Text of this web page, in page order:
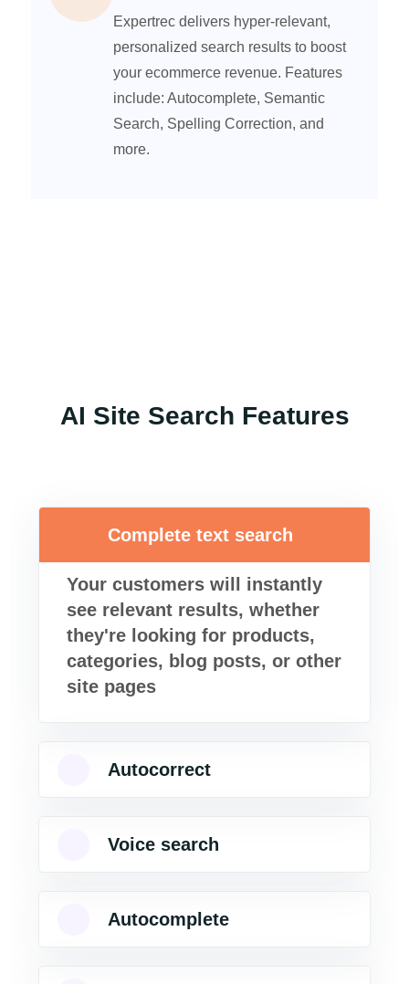
Expertrec delivers hyper-relevant,
personalized search results to boost
your ecommerce revenue. Features
include: Autocomplete, Semantic
Search, Spelling Correction, and
more.
AI Site Search Features
Complete text search
Your customers will instantly
see relevant results, whether
they're looking for products,
categories, blog posts, or other
site pages
Autocorrect
Voice search
Autocomplete